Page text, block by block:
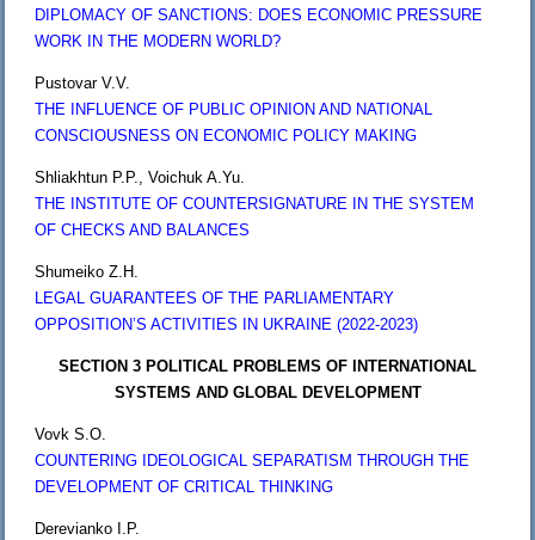
DIPLOMACY OF SANCTIONS: DOES ECONOMIC PRESSURE
WORK IN THE MODERN WORLD?
Pustovar V.V.
THE INFLUENCE OF PUBLIC OPINION AND NATIONAL
CONSCIOUSNESS ON ECONOMIC POLICY MAKING
Shliakhtun P.P., Voichuk A.Yu.
THE INSTITUTE OF COUNTERSIGNATURE IN THE SYSTEM
OF CHECKS AND BALANCES
Shumeiko Z.H.
LEGAL GUARANTEES OF THE PARLIAMENTARY
OPPOSITION’S ACTIVITIES IN UKRAINE (2022-2023)
SECTION 3 POLITICAL PROBLEMS OF INTERNATIONAL
SYSTEMS AND GLOBAL DEVELOPMENT
Vovk S.O.
COUNTERING IDEOLOGICAL SEPARATISM THROUGH THE
DEVELOPMENT OF CRITICAL THINKING
Derevianko I.P.